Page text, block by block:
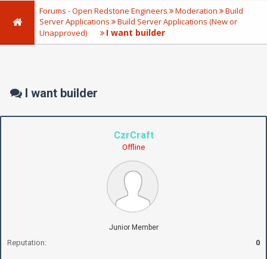
Forums - Open Redstone Engineers Moderation
Build
Server Applications
Build Server Applications (New or
Unapproved)
I want builder
I want builder
CzrCraft
Offline
Junior Member
Reputation: 0